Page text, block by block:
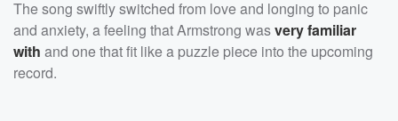
The song swiftly switched from love and longing to panic
and anxiety, a feeling that Armstrong wasvery familiar
with and one that fit like a puzzle piece into the upcoming
record.